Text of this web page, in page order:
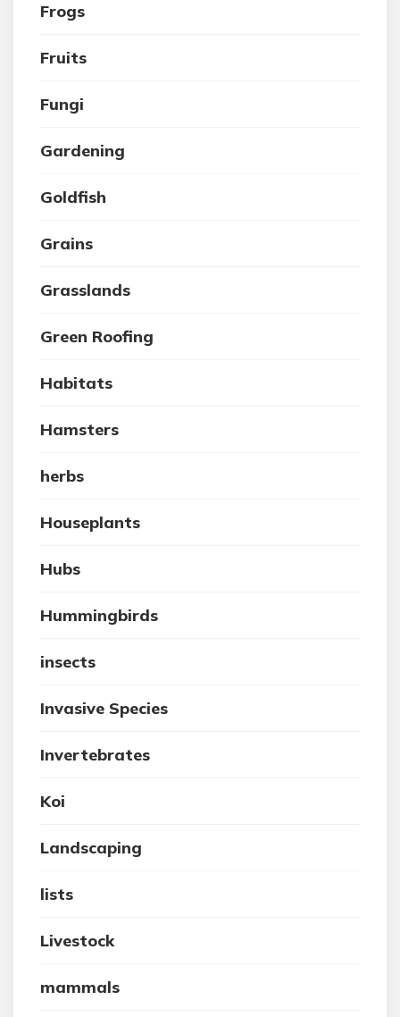
Frogs
Fruits
Fungi
Gardening
Goldfish
Grains
Grasslands
Green Roofing
Habitats
Hamsters
herbs
Houseplants
Hubs
Hummingbirds
insects
Invasive Species
Invertebrates
Koi
Landscaping
lists
Livestock
mammals